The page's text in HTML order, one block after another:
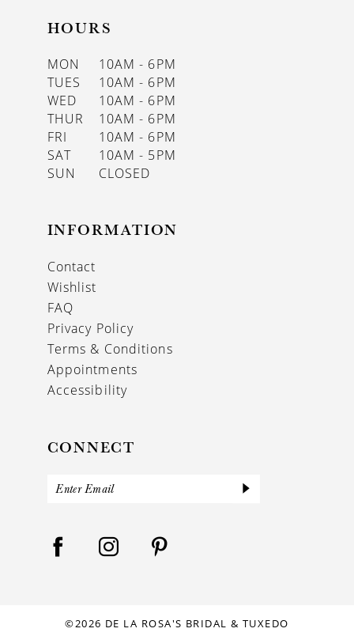
HOURS
MON
10AM - 6PM
TUES
10AM - 6PM
WED
10AM - 6PM
THUR
10AM - 6PM
FRI
10AM - 6PM
SAT
10AM - 5PM
SUN
CLOSED
INFORMATION
Contact
Wishlist
FAQ
Privacy Policy
Terms & Conditions
Appointments
Accessibility
CONNECT
©2026 DE LA ROSA'S BRIDAL & TUXEDO